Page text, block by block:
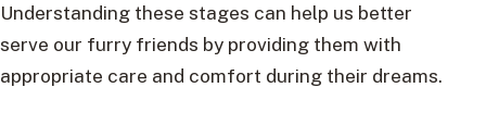
Understanding these stages can help us better
serve our furry friends by providing them with
appropriate care and comfort during their dreams.